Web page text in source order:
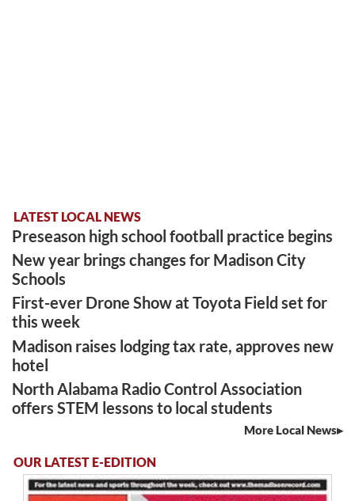
LATEST LOCAL NEWS
Preseason high school football practice begins
New year brings changes for Madison City
Schools
First-ever Drone Show at Toyota Field set for
this week
Madison raises lodging tax rate, approves new
hotel
North Alabama Radio Control Association
offers STEM lessons to local students
More Local News
OUR LATEST E-EDITION